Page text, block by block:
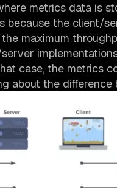
metrics data is
because the client/
maximum
case, the metrics
about the